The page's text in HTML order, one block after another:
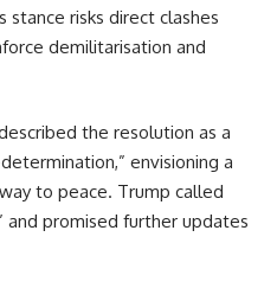
stance risks direct clashes
demilitarisation and
the resolution as a
envisioning a
to peace. Trump called
and promised further updates